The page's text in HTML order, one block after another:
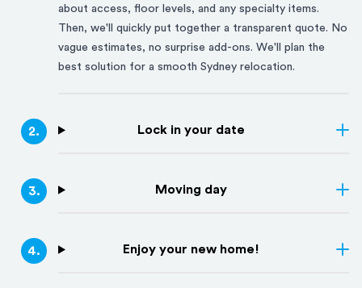
about access, floor levels, and any specialty items.
Then, we'll quickly put together a transparent quote. No
vague estimates, no surprise add-ons. We'll plan the
best solution for a smooth Sydney relocation.
2. Lock in your date
3. Moving day
4. Enjoy your new home!